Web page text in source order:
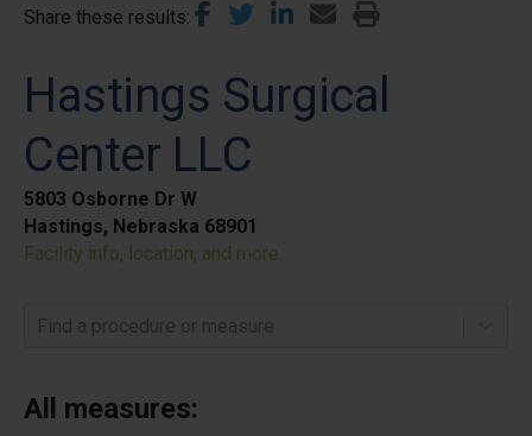
Share these results
Hastings Surgical
Center LLC
5803 Osborne Dr W
Hastings, Nebraska 68901
Facility info, location, and more
Find a procedure or measure
All measures: